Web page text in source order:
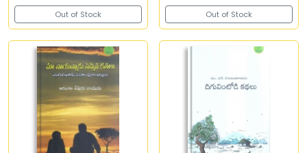
Out of Stock Out of Stock